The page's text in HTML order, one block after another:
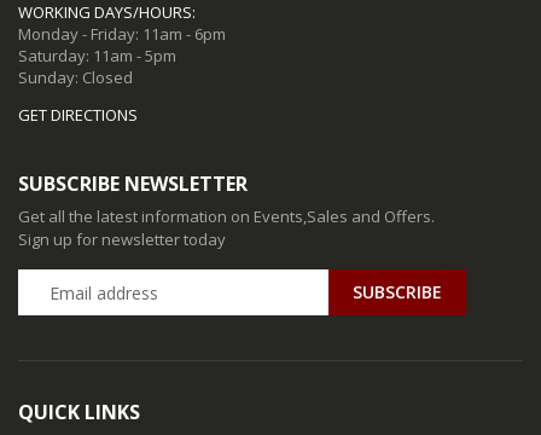
WORKING DAYS/HOURS:
Monday - Friday: 11am - 6pm
Saturday: 11am - 5pm
Sunday: Closed
GET DIRECTIONS
SUBSCRIBE NEWSLETTER
Get all the latest information on Events,Sales and Offers.
Sign up for newsletter today
QUICK LINKS